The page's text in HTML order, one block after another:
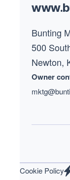
Bunting
500
Newton,
Owner
Cookie Policy